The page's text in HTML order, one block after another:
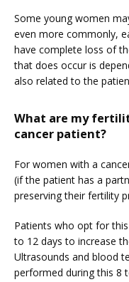
SERVICES
FERTILITY
TUBAL
Some young women
even more commonly,
have complete loss of
that does occur is
also related to the
What are my
cancer patient?
For women with a
(if the patient has a
preserving their fertility
Patients who opt for
to 12 days to increase
Ultrasounds and blood
performed during this 8